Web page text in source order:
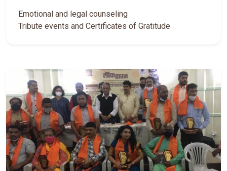
Emotional and legal counseling
Tribute events and Certificates of Gratitude